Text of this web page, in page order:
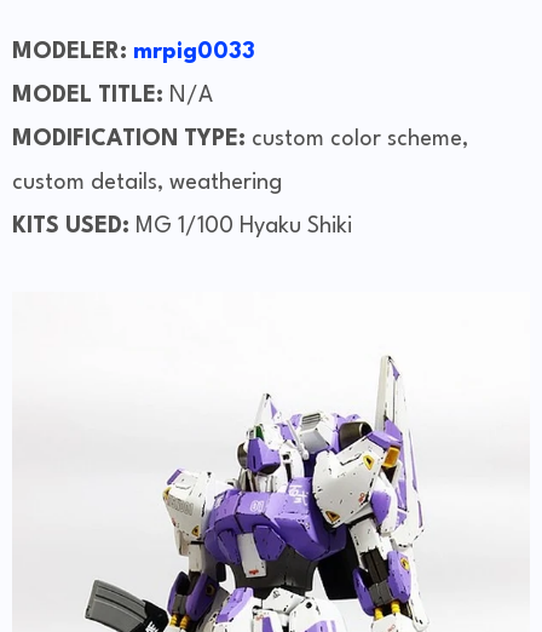
MODELER: mrpig0033
MODEL TITLE: N/A
MODIFICATION TYPE: custom color scheme,
custom details, weathering
KITS USED: MG 1/100 Hyaku Shiki